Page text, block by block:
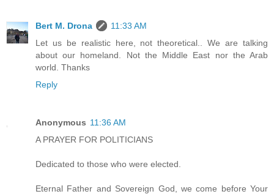
Bert M. Drona
11:33 AM
Let us be realistic here, not theoretical.. We are talking
about our homeland. Not the Middle East nor the Arab
world. Thanks
Reply
Anonymous 11:36 AM
A PRAYER FOR POLITICIANS
Dedicated to those who were elected.
Eternal Father and Sovereign God, we come before Your